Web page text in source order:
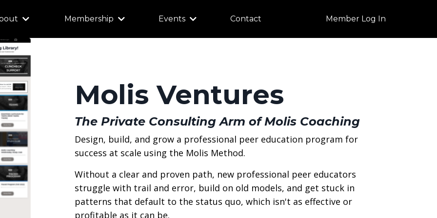
Membership Events Contact Member Log In
Molis Ventures
The Private Consulting Arm of Molis Coaching
Design, build, and grow a professional peer education program for
success at scale using the Molis Method.
Without a clear and proven path, new professional peer educators
struggle with trail and error, build on old models, and get stuck in
patterns that default to the status quo, which isn't as effective or
profitable as it can be.